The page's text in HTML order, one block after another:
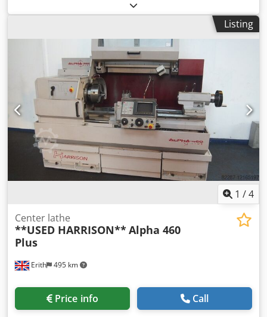
Listing
1 /4
Erith 495 km
Center lathe
**USED HARRISON**Alpha 460
Plus
Price info Call